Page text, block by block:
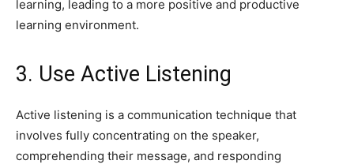
learning, leading to a more positive and productive
learning environment.
3. Use Active Listening
Active listening is a communication technique that
involves fully concentrating on the speaker,
comprehending their message, and responding